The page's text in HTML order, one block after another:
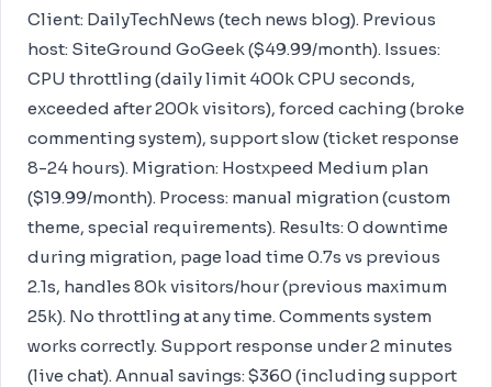
Client: DailyTechNews (tech news blog). Previous
host: SiteGround GoGeek ($49.99/month). Issues:
CPU throttling (daily limit 400k CPU seconds,
exceeded after 200k visitors), forced caching (broke
commenting system), support slow (ticket response
8-24 hours). Migration: Hostxpeed Medium plan
($19.99/month). Process: manual migration (custom
theme, special requirements). Results: 0 downtime
during migration, page load time 0.7s vs previous
2.1s, handles 80k visitors/hour (previous maximum
25k). No throttling at any time. Comments system
works correctly. Support response under 2 minutes
(live chat). Annual savings: $360 (including support